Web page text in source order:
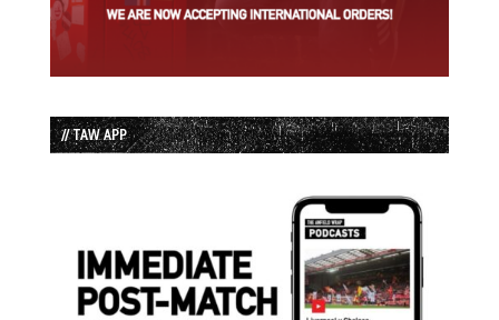
// TAW APP